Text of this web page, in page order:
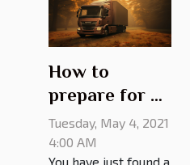
How to
prepare for a
move
Tuesday, May 4, 2021
4:00 AM
You have just found a